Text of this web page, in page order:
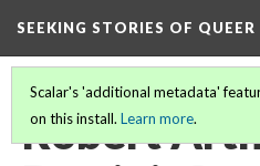
SEEKING STORIES OF
Scalar's 'additional metadata'
on this install. Learn more.
Robert